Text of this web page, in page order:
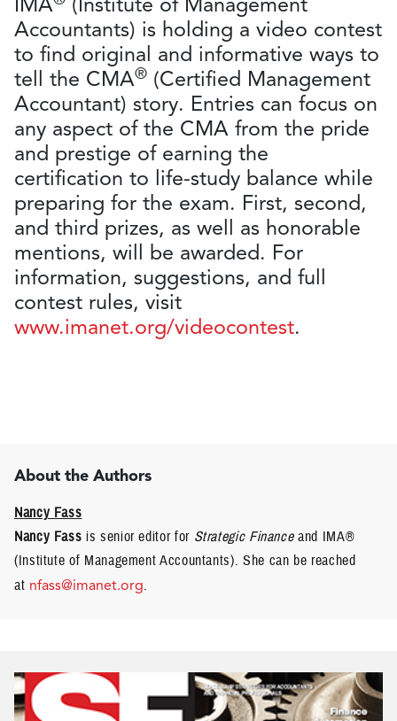
Accountants) is holding a video contest
to find original and informative ways to
tell the CMA® (Certified Management
Accountant) story. Entries can focus on
any aspect of the CMA from the pride
and prestige of earning the
certification to life-study balance while
preparing for the exam. First, second,
and third prizes, as well as honorable
mentions, will be awarded. For
information, suggestions, and full
contest rules, visit
www.imanet.org/videocontest.
About the Authors
Nancy Fass
Nancy Fass is senior editor for Strategic Financeand IMA®
(Institute of Management Accountants). She can be reached
at nfass@imanet.org.